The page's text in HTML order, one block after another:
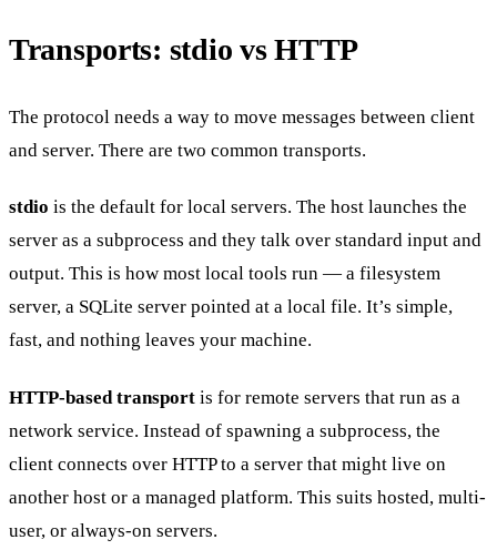
Transports: stdio vs HTTP
The protocol needs a way to move messages between client
and server. There are two common transports.
stdio is the default for local servers. The host launches the
server as a subprocess and they talk over standard input and
output. This is how most local tools run — a filesystem
server, a SQLite server pointed at a local file. It’s simple,
fast, and nothing leaves your machine.
HTTP-based transport is for remote servers that run as a
network service. Instead of spawning a subprocess, the
client connects over HTTP to a server that might live on
another host or a managed platform. This suits hosted, multi-
user, or always-on servers.